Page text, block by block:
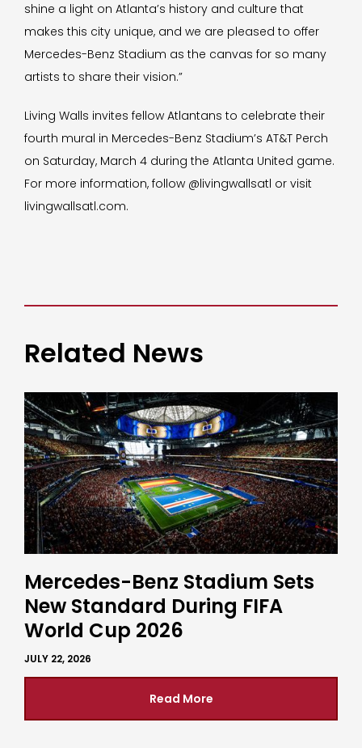
shine a light on Atlanta’s history and culture that
makes this city unique, and we are pleased to offer
Mercedes-Benz Stadium as the canvas for so many
artists to share their vision.”
Living Walls invites fellow Atlantans to celebrate their
fourth mural in Mercedes-Benz Stadium’s AT&T Perch
on Saturday, March 4 during the Atlanta United game.
For more information, follow @livingwallsatl or visit
livingwallsatl.com.
Related News
Mercedes-Benz Stadium Sets
New Standard During FIFA
World Cup 2026
JULY 22, 2026
Read More